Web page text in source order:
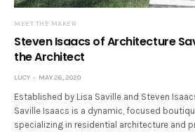
MEET THE MAKER
Steven Isaacs of Architecture
the Architect
LUCY MAY 26, 2020
Established by Lisa Saville and Steven
Saville Isaacs is a dynamic, focused
specializing in residential architecture and